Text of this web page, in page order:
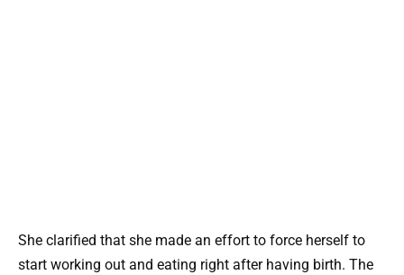
She clarified that she made an effort to force herself to
start working out and eating right after having birth. The